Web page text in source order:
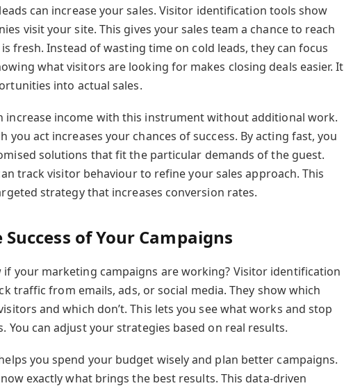
can increase your sales. Visitor identification tools show
visit your site. This gives your sales team a chance to reach
fresh. Instead of wasting time on cold leads, they can focus
what visitors are looking for makes closing deals easier. It
into actual sales.
increase income with this instrument without additional work.
you act increases your chances of success. By acting fast, you
solutions that fit the particular demands of the guest.
track visitor behaviour to refine your sales approach. This
strategy that increases conversion rates.
of Your Campaigns
if your marketing campaigns are working? Visitor identification
traffic from emails, ads, or social media. They show which
and which don’t. This lets you see what works and stop
You can adjust your strategies based on real results.
you spend your budget wisely and plan better campaigns.
exactly what brings the best results. This data-driven